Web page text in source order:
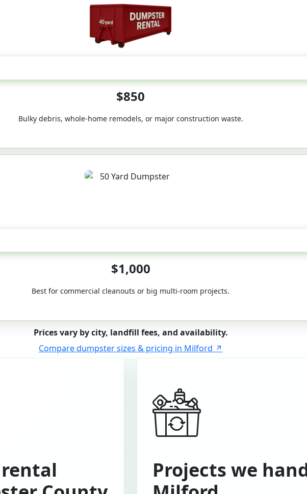
$850
Bulky debris, whole-home remodels, or major construction waste.
$1,000
Best for commercial cleanouts or big multi-room projects.
Prices vary by city, landfill fees, and availability.
Compare dumpster sizes & pricing in Milford
Projects we